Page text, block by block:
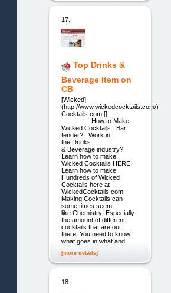
17.
Top Drinks &
Beverage Item on
CB
[Wicked]
(http://www.wickedcocktails.com/)
Cocktails.com []
How to Make
Wicked Cocktails Bar
tender? Work in
the Drinks
& Beverage industry?
Learn how to make
Wicked Cocktails HERE
Learn how to make
Hundreds of Wicked
Cocktails here at
WickedCocktails.com
Making Cocktails can
some times seem
like Chemistry! Especially
the amount of different
cocktails that are out
there. You need to know
what goes in what and
[more details]
18.